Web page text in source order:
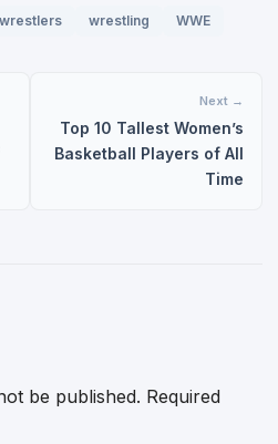
wrestling WWE
Next →
Top 10 Tallest Women’s
Basketball Players of All
Time
be published. Required